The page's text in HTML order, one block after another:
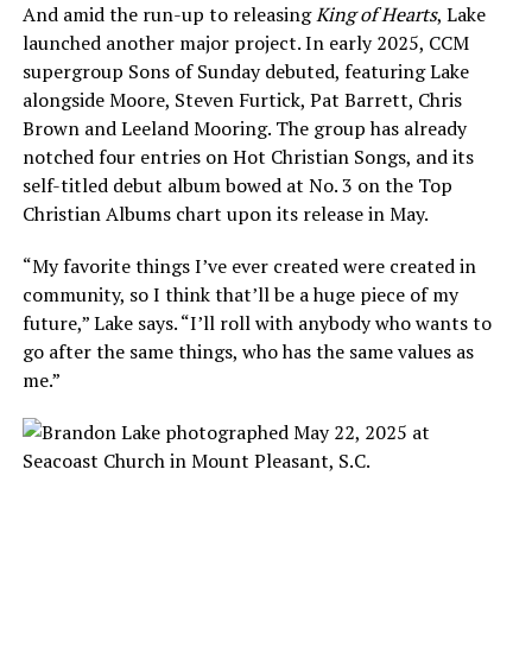
And amid the run-up to releasingKing of Hearts, Lake
launched another major project. In early 2025, CCM
supergroup Sons of Sunday debuted, featuring Lake
alongside Moore, Steven Furtick, Pat Barrett, Chris
Brown and Leeland Mooring. The group has already
notched four entries on Hot Christian Songs, and its
self-titled debut album bowed at No. 3 on the Top
Christian Albums chart upon its release in May.
“My favorite things I’ve ever created were created in
community, so I think that’ll be a huge piece of my
future,” Lake says. “I’ll roll with anybody who wants to
go after the same things, who has the same values as
me.”